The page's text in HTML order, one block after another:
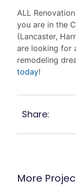
ALL
you are in the
(Lancaster,
are looking for
remodeling
today!
Share:
More